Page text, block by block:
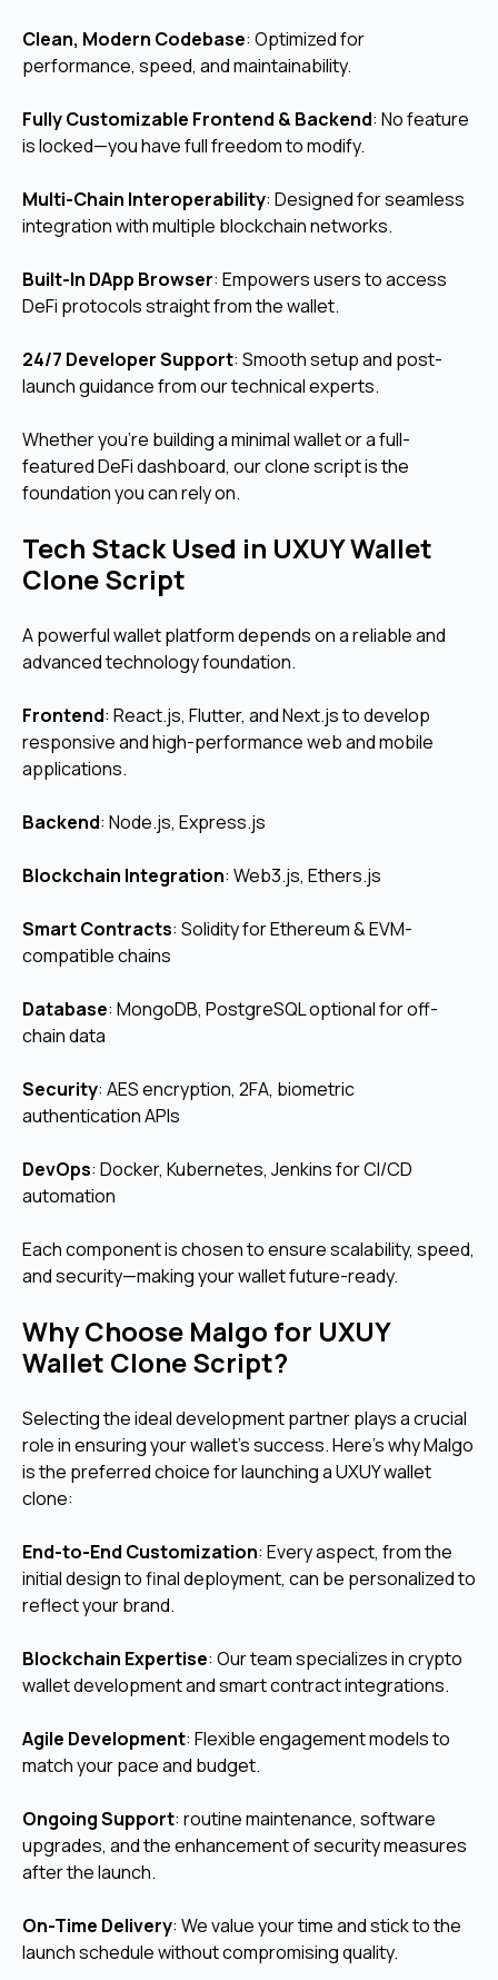
Clean, Modern Codebase: Optimized for
performance, speed, and maintainability.
Fully Customizable Frontend & Backend: No feature
is locked—you have full freedom to modify.
Multi-Chain Interoperability: Designed for seamless
integration with multiple blockchain networks.
Built-In DApp Browser: Empowers users to access
DeFi protocols straight from the wallet.
24/7 Developer Support: Smooth setup and post-
launch guidance from our technical experts.
Whether you're building a minimal wallet or a full-
featured DeFi dashboard, our clone script is the
foundation you can rely on.
Tech Stack Used in UXUY Wallet
Clone Script
A powerful wallet platform depends on a reliable and
advanced technology foundation.
Frontend: React.js, Flutter, and Next.js to develop
responsive and high-performance web and mobile
applications.
Backend: Node.js, Express.js
Blockchain Integration: Web3.js, Ethers.js
Smart Contracts: Solidity for Ethereum & EVM-
compatible chains
Database: MongoDB, PostgreSQL optional for off-
chain data
Security: AES encryption, 2FA, biometric
authentication APIs
DevOps: Docker, Kubernetes, Jenkins for CI/CD
automation
Each component is chosen to ensure scalability, speed,
and security—making your wallet future-ready.
Why Choose Malgo for UXUY
Wallet Clone Script?
Selecting the ideal development partner plays a crucial
role in ensuring your wallet’s success.Here's why Malgo
is the preferred choice for launching a UXUY wallet
clone:
End-to-End Customization: Every aspect, from the
initial design to final deployment, can be personalized to
reflect your brand.
Blockchain Expertise: Our team specializes in crypto
wallet development and smart contract integrations.
Agile Development: Flexible engagement models to
match your pace and budget.
Ongoing Support: routine maintenance, software
upgrades, and the enhancement of security measures
after the launch.
On-Time Delivery: We value your time and stick to the
launch schedule without compromising quality.